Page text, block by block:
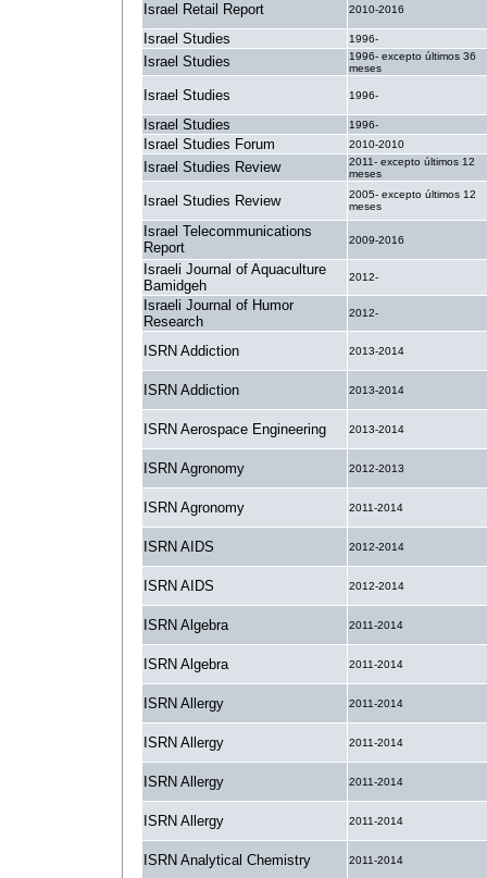
Israel Retail Report 2010-2016
Israel Studies 1996-
Israel Studies
1996- excepto últimos 36
meses
Israel Studies 1996-
Israel Studies 1996-
Israel Studies Forum 2010-2010
Israel Studies Review
2011- excepto últimos 12
meses
Israel Studies Review
2005- excepto últimos 12
meses
Israel Telecommunications
Report
2009-2016
Israeli Journal of Aquaculture
Bamidgeh
2012-
Israeli Journal of Humor
Research
2012-
ISRN Addiction 2013-2014
ISRN Addiction 2013-2014
ISRN Aerospace Engineering 2013-2014
ISRN Agronomy 2012-2013
ISRN Agronomy 2011-2014
ISRN AIDS 2012-2014
ISRN AIDS 2012-2014
ISRN Algebra 2011-2014
ISRN Algebra 2011-2014
ISRN Allergy 2011-2014
ISRN Allergy 2011-2014
ISRN Allergy 2011-2014
ISRN Allergy 2011-2014
ISRN Analytical Chemistry 2011-2014